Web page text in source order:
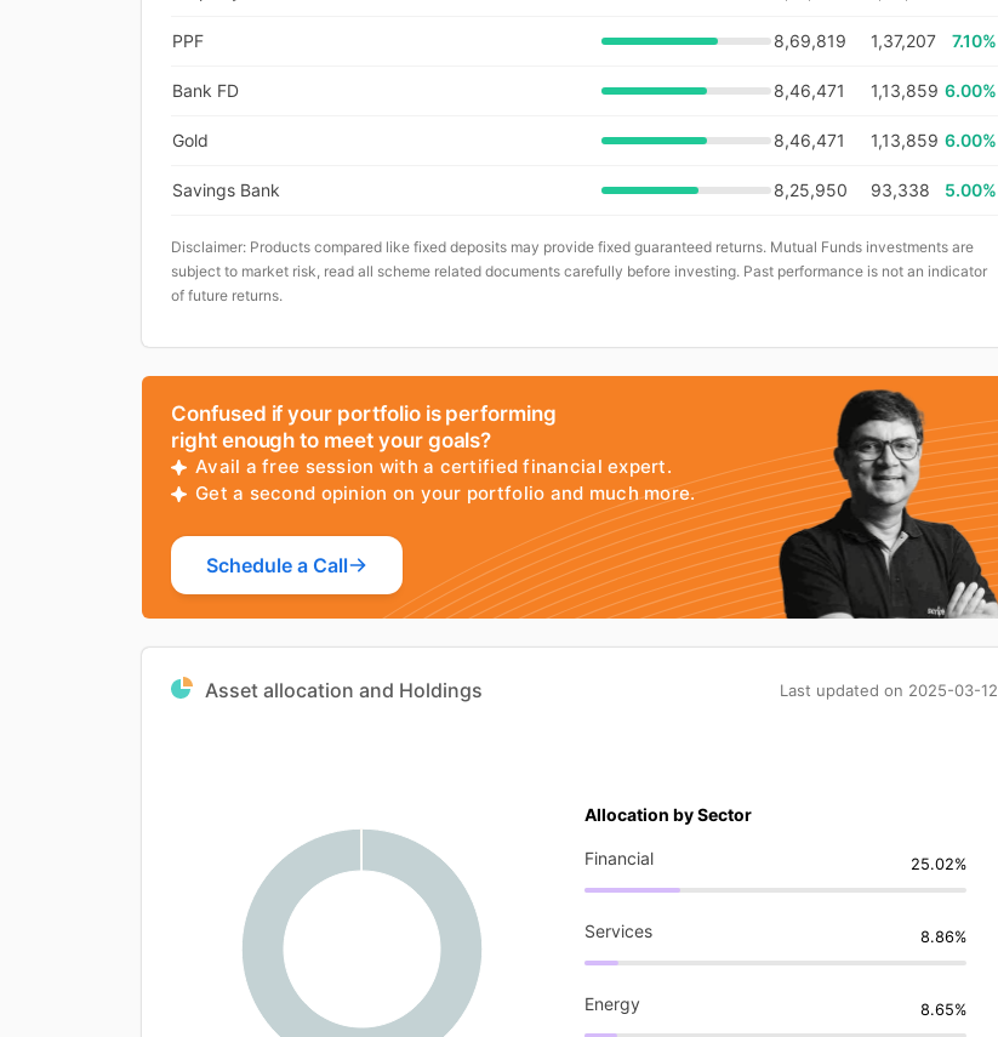
PPF 8,69,819 1,37,207 7.10%
Bank FD 8,46,471 1,13,859 6.00%
Gold 8,46,471 1,13,859 6.00%
Savings Bank 8,25,950 93,338 5.00%
Disclaimer: Products compared like fixed deposits may provide fixed guaranteed returns. Mutual Funds investments are
subject to market risk, read all scheme related documents carefully before investing. Past performance is not an indicator
of future returns.
Confused if your portfolio is performing
right enough to meet your goals?
Avail a free session with a certified financial expert.
Get a second opinion on your portfolio and much more.
Schedule a Call
Asset allocation and Holdings Last updated on 2025-03-12
Allocation by Sector
Financial 25.02%
Services 8.86%
Energy 8.65%